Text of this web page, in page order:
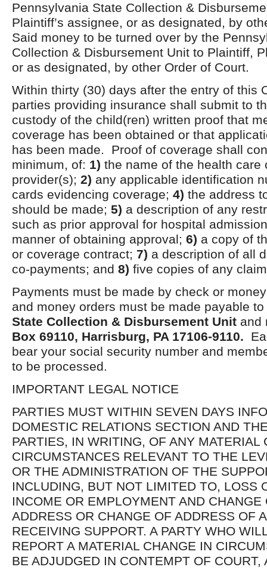
Pennsylvania State Collection &
Plaintiff’s assignee, or as designated, by
Said money to be turned over by the
Collection & Disbursement Unit to Plaintiff,
or as designated, by other Order of Court.
Within thirty (30) days after the entry of this
parties providing insurance shall submit to
custody of the child(ren) written proof that
coverage has been obtained or that
has been made. Proof of coverage shall
minimum, of: 1) the name of the health care
provider(s); 2) any applicable identification
cards evidencing coverage; 4) the address
should be made; 5) a description of any
such as prior approval for hospital
manner of obtaining approval; 6) a copy of
or coverage contract; 7) a description of all
co-payments; and 8) five copies of any
Payments must be made by check or
and money orders must be made payable to
State Collection & Disbursement Unit and
Box 69110, Harrisburg, PA 17106-9110.
bear your social security number and
to be processed.
IMPORTANT LEGAL NOTICE
PARTIES MUST WITHIN SEVEN DAYS
DOMESTIC RELATIONS SECTION AND
PARTIES, IN WRITING, OF ANY MATERIAL
CIRCUMSTANCES RELEVANT TO THE
OR THE ADMINISTRATION OF THE
INCLUDING, BUT NOT LIMITED TO, LOSS
INCOME OR EMPLOYMENT AND CHANGE
ADDRESS OR CHANGE OF ADDRESS OF
RECEIVING SUPPORT. A PARTY WHO
REPORT A MATERIAL CHANGE IN
BE ADJUDGED IN CONTEMPT OF COURT,